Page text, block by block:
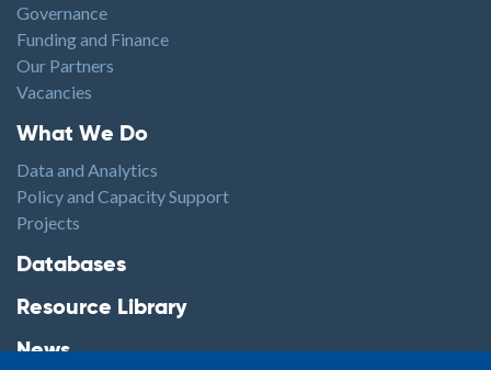
Governance
Funding and Finance
Our Partners
Vacancies
Footer1
What We Do
Data and Analytics
Policy and Capacity Support
Projects
Footer2
Databases
Resource Library
News